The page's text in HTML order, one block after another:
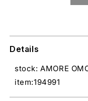
Details
stock: AMORE
item:194991